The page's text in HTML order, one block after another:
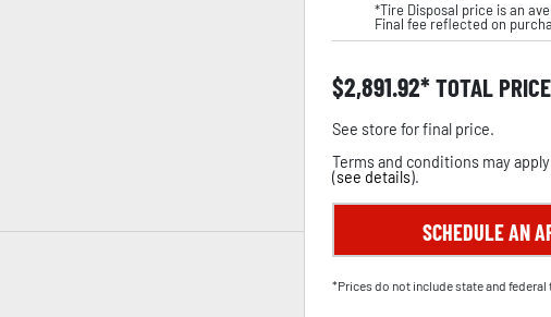
*Tire Disposal price is an
Final fee reflected on
$2,891.92 TOTAL
See store for final price.
Terms and conditions may
(see details).
SCHEDULE AN
*Prices do not include state and federal